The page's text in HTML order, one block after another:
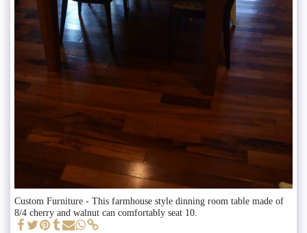
Custom Furniture - This farmhouse style dinning room table made of
8/4 cherry and walnut can comfortably seat 10.